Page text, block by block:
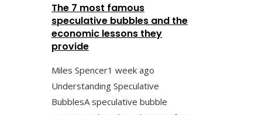
The 7 most famous
speculative bubbles and the
economic lessons they
provide
Miles Spencer1 week ago
Understanding Speculative
BubblesA speculative bubble